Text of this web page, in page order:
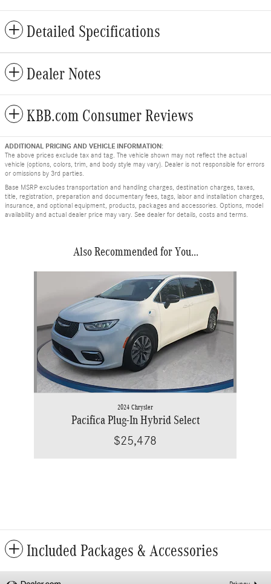
Detailed Specifications
Dealer Notes
KBB.com Consumer Reviews
ADDITIONAL PRICING AND VEHICLE INFORMATION:
The above prices exclude tax and tag. The vehicle shown may not reflect the actual
vehicle (options, colors, trim, and body style may vary). Dealer is not responsible for errors
or omissions by 3rd parties.
Base MSRP excludes transportation and handling charges, destination charges, taxes,
title, registration, preparation and documentary fees, tags, labor and installation charges,
insurance, and optional equipment, products, packages and accessories. Options, model
availability and actual dealer price may vary. See dealer for details, costs and terms.
Also Recommended for You...
2024 Chrysler
Pacifica Plug-In Hybrid Select
$25,478
Included Packages & Accessories